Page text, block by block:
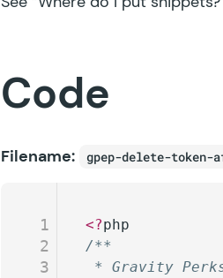
Code
Filename: gpep-delete-token-
1
2
3
<?php
/**
* Gravity